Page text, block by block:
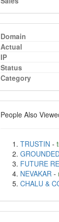
Domain
Actual
IP
Status
Category
People Also
TRUSTIN -
FUTURE
NEVAKAR-
CHALU &